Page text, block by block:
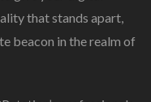
that stands apart,
beacon in the realm of